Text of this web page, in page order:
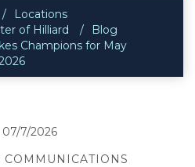
Locations
of Hilliard
Blog
Champions for May
07/7/2026
COMMUNICATIONS